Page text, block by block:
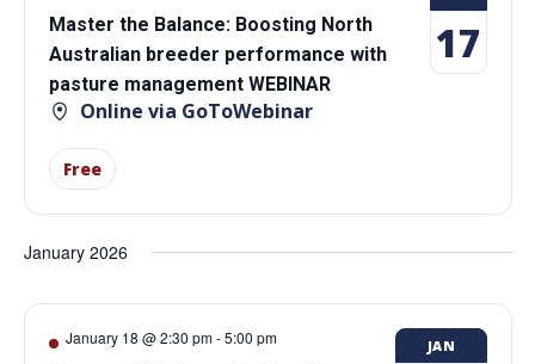
Master the Balance: Boosting North
Australian breeder performance with
pasture management WEBINAR
Online via GoToWebinar
Free
17
January 2026
January 18 @ 2:30 pm-5:00 pm JAN